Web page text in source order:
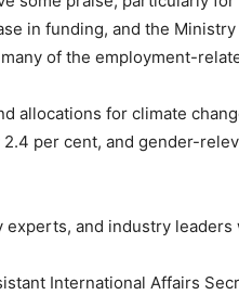
in funding, and the
of the employment-
allocations for climate
per cent, and gender-
and industry
International Affairs